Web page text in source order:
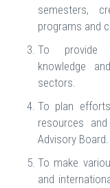
semesters,
programs and
To provide
knowledge
sectors.
To plan
resources
Advisory Board.
To make
and